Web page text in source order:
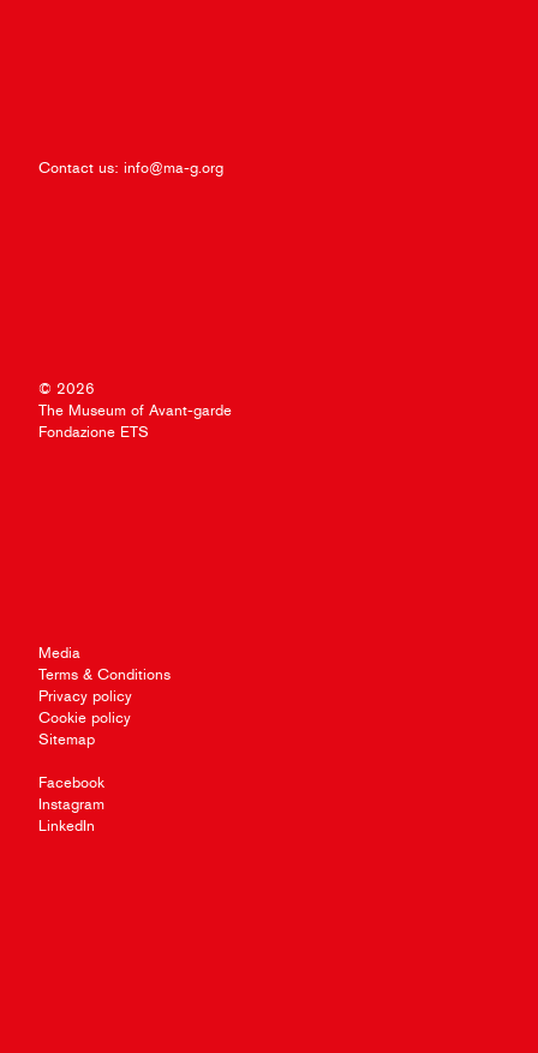
Contact us: info@ma-g.org
© 2026
The Museum of Avant-garde
Fondazione ETS
Media
Terms & Conditions
Privacy policy
Cookie policy
Sitemap
Facebook
Instagram
LinkedIn